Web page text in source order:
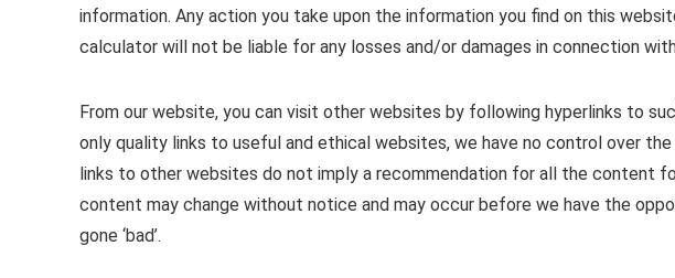
information. Any action you take upon the information you find on this
calculator will not be liable for any losses and/or damages in connection
From our website, you can visit other websites by following hyperlinks to
only quality links to useful and ethical websites, we have no control over
links to other websites do not imply a recommendation for all the content
content may change without notice and may occur before we have the
gone ‘bad’.